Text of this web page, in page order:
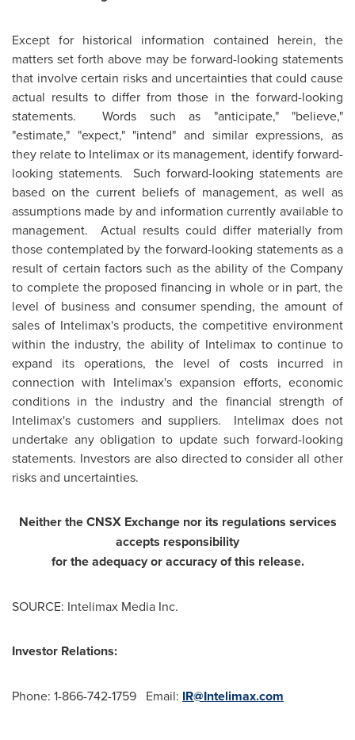
Except for historical information contained herein, the
matters set forth above may be forward-looking statements
that involve certain risks and uncertainties that could cause
actual results to differ from those in the forward-looking
statements. Words such as "anticipate," "believe,"
"estimate," "expect," "intend" and similar expressions, as
they relate to Intelimax or its management, identify forward-
looking statements. Such forward-looking statements are
based on the current beliefs of management, as well as
assumptions made by and information currently available to
management. Actual results could differ materially from
those contemplated by the forward-looking statements as a
result of certain factors such as the ability of the Company
to complete the proposed financing in whole or in part, the
level of business and consumer spending, the amount of
sales of Intelimax's products, the competitive environment
within the industry, the ability of Intelimax to continue to
expand its operations, the level of costs incurred in
connection with Intelimax's expansion efforts, economic
conditions in the industry and the financial strength of
Intelimax's customers and suppliers. Intelimax does not
undertake any obligation to update such forward-looking
statements. Investors are also directed to consider all other
risks and uncertainties.
Neither the CNSX Exchange nor its regulations services
accepts responsibility
for the adequacy or accuracy of this release.
SOURCE: Intelimax Media Inc.
Investor Relations:
Phone: 1-866-742-1759 Email: IR@Intelimax.com